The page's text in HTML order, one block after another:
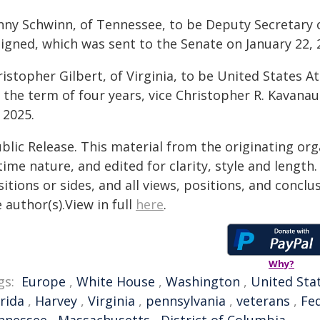
Schwinn, of Tennessee, to be Deputy
which was sent to the Senate on January 22,
Gilbert, of Virginia, to be United States
term of four years, vice Christopher R.
Release. This material from the originating
nature, and edited for clarity, style and
or sides, and all views, positions, and
author(s).View in full here.
Why?
Europe , White House , Washington , United
, Harvey , Virginia , pennsylvania , veterans ,